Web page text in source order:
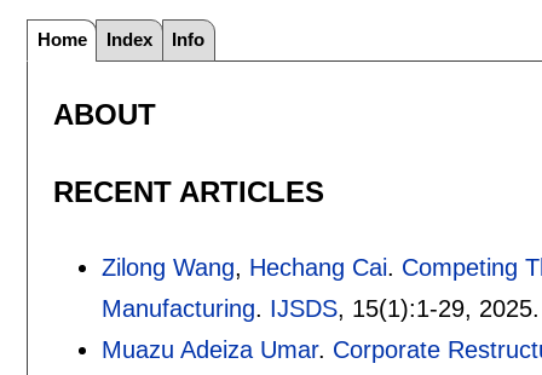
Home Index Info
ABOUT
RECENT ARTICLES
Zilong Wang, Hechang Cai. Competing
Manufacturing. IJSDS, 15(1):1-29, 2025.
Muazu Adeiza Umar. Corporate